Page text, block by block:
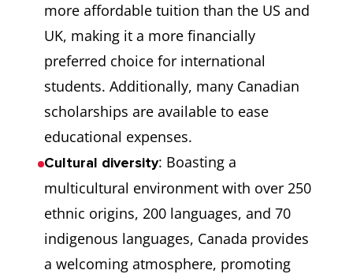
more affordable tuition than the US and
UK, making it a more financially
preferred choice for international
students. Additionally, many Canadian
scholarships are available to ease
educational expenses.
Cultural diversity: Boasting a
multicultural environment with over 250
ethnic origins, 200 languages, and 70
indigenous languages, Canada provides
a welcoming atmosphere, promoting